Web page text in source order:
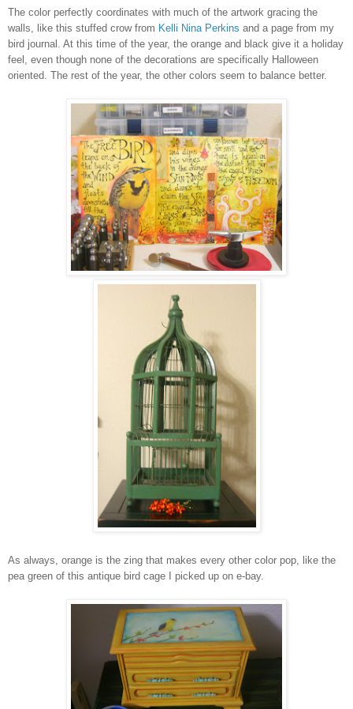
The color perfectly coordinates with much of the artwork gracing the
walls, like this stuffed crow from Kelli Nina Perkins and a page from my
bird journal. At this time of the year, the orange and black give it a holiday
feel, even though none of the decorations are specifically Halloween
oriented. The rest of the year, the other colors seem to balance better.
As always, orange is the zing that makes every other color pop, like the
pea green of this antique bird cage I picked up on e-bay.